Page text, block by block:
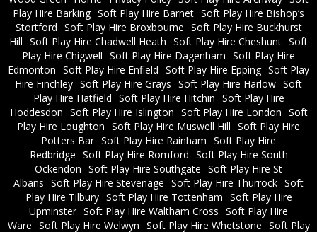
Play Hire Barking Soft Play Hire Barnet Soft Play Hire Bishop’s
Stortford Soft Play Hire Broxbourne Soft Play Hire Buckhurst
Hill Soft Play Hire Chadwell Heath Soft Play Hire Cheshunt Soft
Play Hire Chigwell Soft Play Hire Dagenham Soft Play Hire
Edmonton Soft Play Hire Enfield Soft Play Hire Epping Soft Play
Hire Finchley Soft Play Hire Grays Soft Play Hire Harlow Soft
Play Hire Hatfield Soft Play Hire Hitchin Soft Play Hire
Hoddesdon Soft Play Hire Islington Soft Play Hire London Soft
Play Hire Loughton Soft Play Hire Muswell Hill Soft Play Hire
Potters Bar Soft Play Hire Rainham Soft Play Hire
Redbridge Soft Play Hire Romford Soft Play Hire South
Ockendon Soft Play Hire Southgate Soft Play Hire St
Albans Soft Play Hire Stevenage Soft Play Hire Thurrock Soft
Play Hire Tilbury Soft Play Hire Tottenham Soft Play Hire
Upminster Soft Play Hire Waltham Cross Soft Play Hire
Ware Soft Play Hire Welwyn Soft Play Hire Whetstone Soft Play